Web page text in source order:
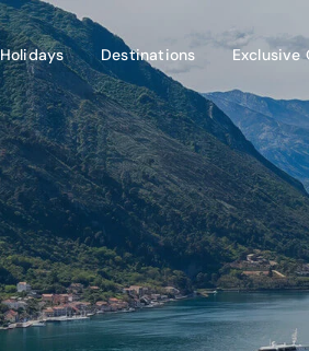
Holidays Destinations Exclusive